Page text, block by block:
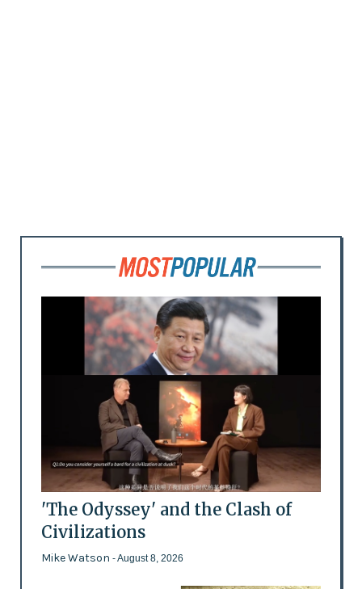
'The Odyssey' and the Clash of
Civilizations
Mike Watson - August 8, 2026